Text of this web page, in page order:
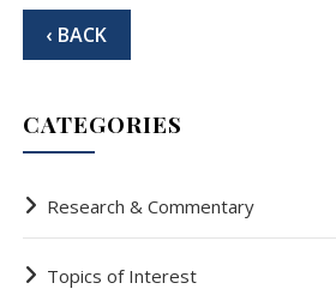
‹ BACK
CATEGORIES
Research & Commentary
Topics of Interest